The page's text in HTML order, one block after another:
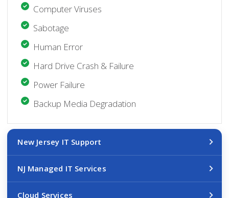
Computer Viruses
Sabotage
Human Error
Hard Drive Crash & Failure
Power Failure
Backup Media Degradation
New Jersey IT Support
NJ Managed IT Services
Cloud Services